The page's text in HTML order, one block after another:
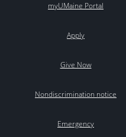
myUMaine Portal
Apply
Give Now
Nondiscrimination notice
Emergency